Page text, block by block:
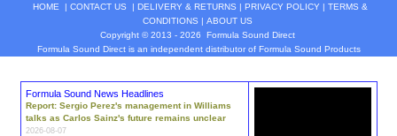
HOME | CONTACT US | DELIVERY & RETURNS | PRIVACY POLICY | TERMS &
CONDITIONS | ABOUT US
Copyright © 2013 - 2026
Formula Sound Direct
Formula Sound Direct is an independent distributor of Formula Sound Products
Formula Sound News Headlines
Report: Sergio Perez's management in Williams
talks as Carlos Sainz's future remains unclear
2026-08-07